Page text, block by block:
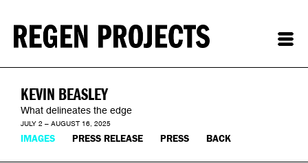
KEVIN BEASLEY
What delineates the edge
JULY 2 – AUGUST 16, 2025
IMAGES PRESS RELEASE PRESS BACK